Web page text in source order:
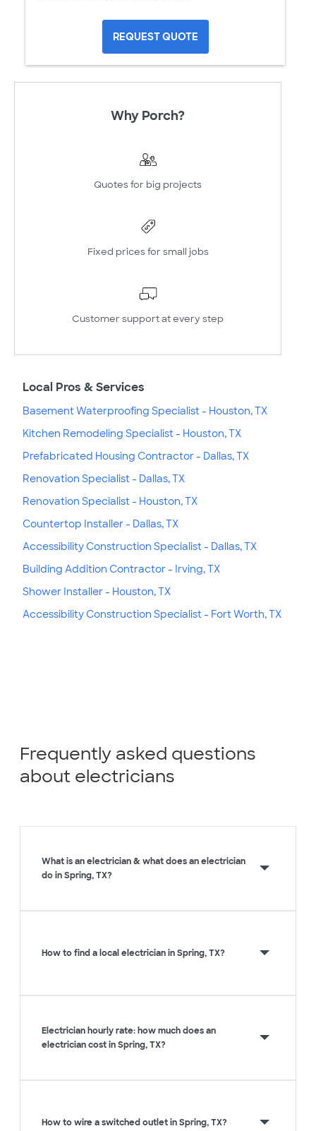
REQUEST QUOTE
Why Porch?
Quotes for big projects
Fixed prices for small jobs
Customer support at every step
Local Pros & Services
Basement Waterproofing Specialist - Houston, TX
Kitchen Remodeling Specialist - Houston, TX
Prefabricated Housing Contractor - Dallas, TX
Renovation Specialist - Dallas, TX
Renovation Specialist - Houston, TX
Countertop Installer - Dallas, TX
Accessibility Construction Specialist - Dallas, TX
Building Addition Contractor - Irving, TX
Shower Installer - Houston, TX
Accessibility Construction Specialist - Fort Worth, TX
Frequently asked questions
about electricians
What is an electrician & what does an electrician
do in Spring, TX?
How to find a local electrician in Spring, TX?
Electrician hourly rate: how much does an
electrician cost in Spring, TX?
How to wire a switched outlet in Spring, TX?